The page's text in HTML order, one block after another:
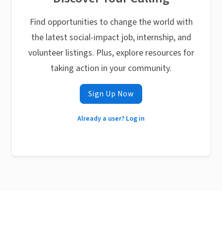
Find opportunities to change the world with
the latest social-impact job, internship, and
volunteer listings. Plus, explore resources for
taking action in your community.
Sign Up Now
Already a user? Log in